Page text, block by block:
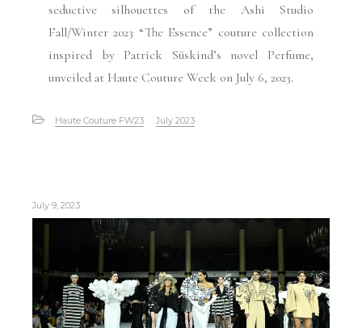
seductive silhouettes of the Ashi Studio
Fall/Winter 2023 “The Essence” couture collection
inspired by Patrick Süskind’s novel Perfume,
unveiled at Haute Couture Week on July 6, 2023.
Haute Couture FW23 July 2023
July 9, 2023